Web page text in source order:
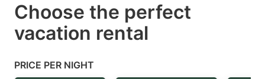
select
a
Press
select
Choose the perfect
vacation rental
PRICE PER NIGHT